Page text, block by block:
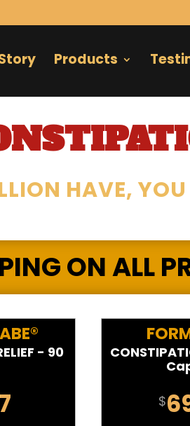
Products
HAVE,
ON ALL
- 90
$